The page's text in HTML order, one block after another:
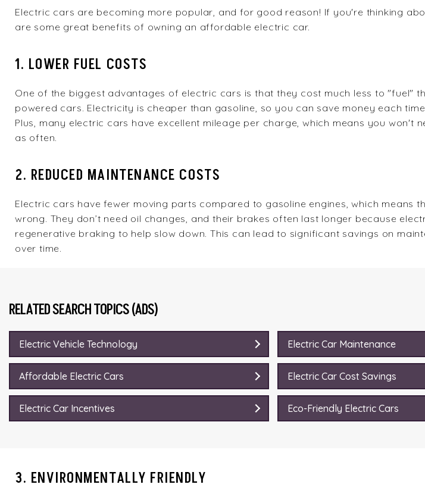
Electric cars are becoming more popular, and for good reason! If you're thinking
are some great benefits of owning an affordable electric car.
1. LOWER FUEL COSTS
One of the biggest advantages of electric cars is that they cost much less to "fuel"
powered cars. Electricity is cheaper than gasoline, so you can save money each
Plus, many electric cars have excellent mileage per charge, which means you won't
as often.
2. REDUCED MAINTENANCE COSTS
Electric cars have fewer moving parts compared to gasoline engines, which means
wrong. They don’t need oil changes, and their brakes often last longer because
regenerative braking to help slow down. This can lead to significant savings on
over time.
RELATED SEARCH TOPICS (ADS)
Electric Vehicle Technology Electric Car Maintenance
Affordable Electric Cars Electric Car Cost Savings
Electric Car Incentives Eco-Friendly Electric Cars
3. ENVIRONMENTALLY FRIENDLY